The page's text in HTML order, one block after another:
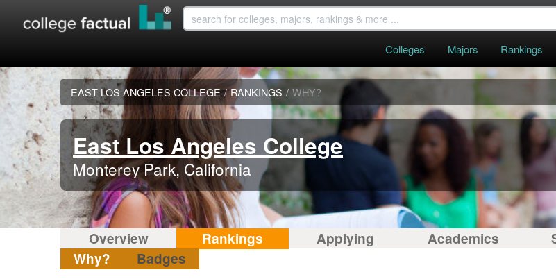
Colleges Majors Rankings
EAST LOS ANGELES COLLEGE / RANKINGS / WHY?
East Los Angeles College
Monterey Park, California
Overview Rankings Applying Academics
Why?
Badges